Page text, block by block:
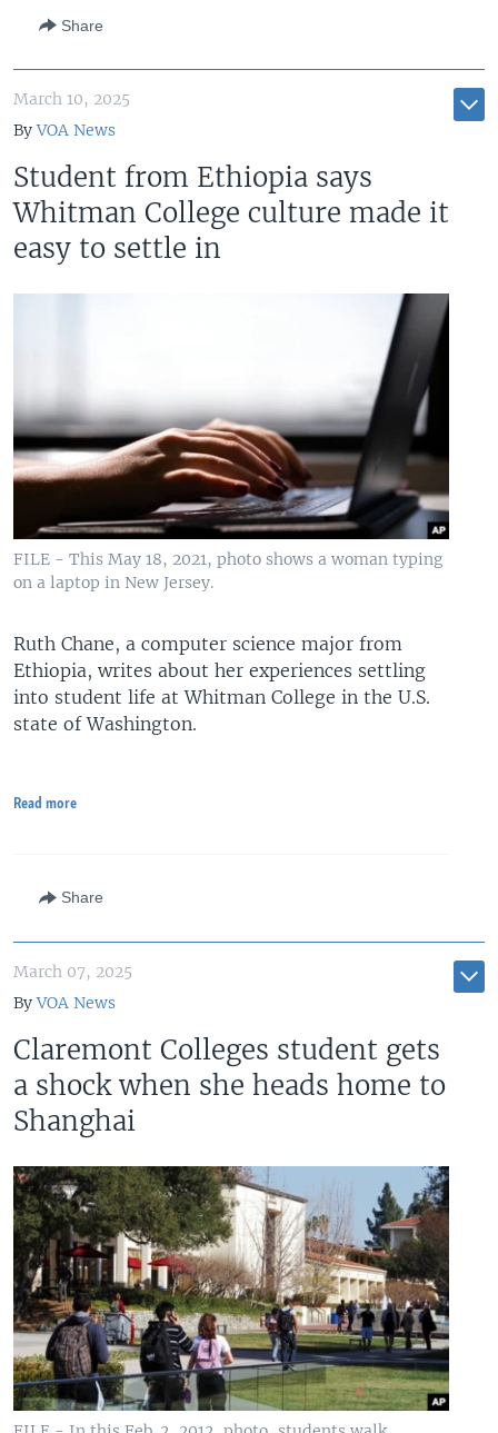
Share
March 10, 2025
ByVOA News
Student from Ethiopia says
Whitman College culture made it
easy to settle in
FILE - This May 18, 2021, photo shows a woman typing
on a laptop in New Jersey.
Ruth Chane, a computer science major from
Ethiopia, writes about her experiences settling
into student life at Whitman College in the U.S.
state of Washington.
Read more
Share
March 07, 2025
ByVOA News
Claremont Colleges student gets
a shock when she heads home to
Shanghai